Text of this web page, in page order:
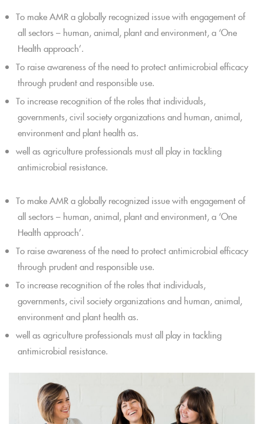
To make AMR a globally recognized issue with engagement of
all sectors – human, animal, plant and environment, a ‘One
Health approach’.
To raise awareness of the need to protect antimicrobial efficacy
through prudent and responsible use.
To increase recognition of the roles that individuals,
governments, civil society organizations and human, animal,
environment and plant health as.
well as agriculture professionals must all play in tackling
antimicrobial resistance.
To make AMR a globally recognized issue with engagement of
all sectors – human, animal, plant and environment, a ‘One
Health approach’.
To raise awareness of the need to protect antimicrobial efficacy
through prudent and responsible use.
To increase recognition of the roles that individuals,
governments, civil society organizations and human, animal,
environment and plant health as.
well as agriculture professionals must all play in tackling
antimicrobial resistance.